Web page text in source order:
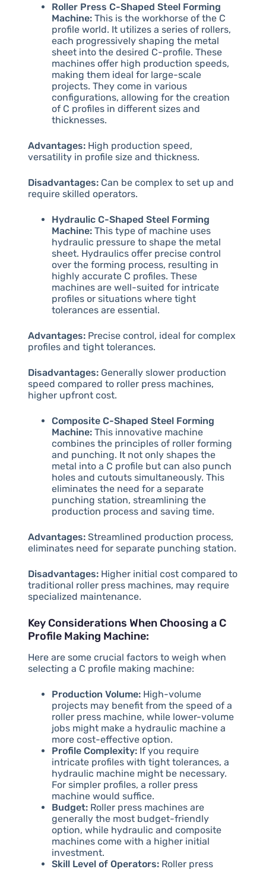
Roller Press C-Shaped Steel Forming
Machine:This is the workhorse of the C
profile world. It utilizes a series of rollers,
each progressively shaping the metal
sheet into the desired C-profile. These
machines offer high production speeds,
making them ideal for large-scale
projects. They come in various
configurations, allowing for the creation
of C profiles in different sizes and
thicknesses.
Advantages:High production speed,
versatility in profile size and thickness.
Disadvantages:Can be complex to set up and
require skilled operators.
Hydraulic C-Shaped Steel Forming
Machine:This type of machine uses
hydraulic pressure to shape the metal
sheet. Hydraulics offer precise control
over the forming process, resulting in
highly accurate C profiles. These
machines are well-suited for intricate
profiles or situations where tight
tolerances are essential.
Advantages:Precise control, ideal for complex
profiles and tight tolerances.
Disadvantages:Generally slower production
speed compared to roller press machines,
higher upfront cost.
Composite C-Shaped Steel Forming
Machine:This innovative machine
combines the principles of roller forming
and punching. It not only shapes the
metal into a C profile but can also punch
holes and cutouts simultaneously. This
eliminates the need for a separate
punching station, streamlining the
production process and saving time.
Advantages:Streamlined production process,
eliminates need for separate punching station.
Disadvantages:Higher initial cost compared to
traditional roller press machines, may require
specialized maintenance.
Key Considerations When Choosing a C
Profile Making Machine:
Here are some crucial factors to weigh when
selecting a C profile making machine:
Production Volume:High-volume
projects may benefit from the speed of a
roller press machine, while lower-volume
jobs might make a hydraulic machine a
more cost-effective option.
Profile Complexity:If you require
intricate profiles with tight tolerances, a
hydraulic machine might be necessary.
For simpler profiles, a roller press
machine would suffice.
Budget:Roller press machines are
generally the most budget-friendly
option, while hydraulic and composite
machines come with a higher initial
investment.
Skill Level of Operators:Roller press